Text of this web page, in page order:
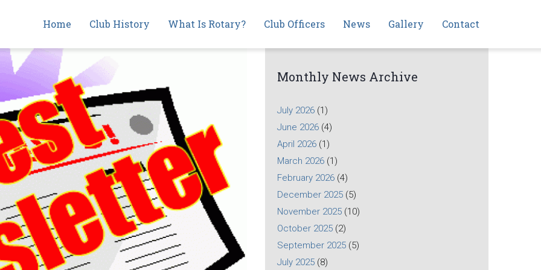
navigation
Home Club History What Is Rotary? Club Officers News Gallery Contact
Monthly News Archive
July 2026 (1)
June 2026 (4)
April 2026 (1)
March 2026 (1)
February 2026 (4)
December 2025 (5)
November 2025 (10)
October 2025 (2)
September 2025 (5)
July 2025 (8)